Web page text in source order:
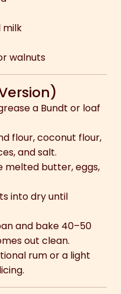
milk
walnuts
a Bundt or loaf
flour, coconut flour,
and salt.
melted butter, eggs,
into dry until
and bake 40–50
out clean.
rum or a light